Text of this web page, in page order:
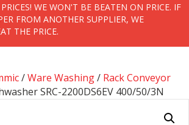
WE WON'T BE BEATEN ON PRICE. IF
FROM ANOTHER SUPPLIER, WE
THE PRICE.
/Ware Washing/ Rack Conveyor
SRC-2200DS6EV 400/50/3N